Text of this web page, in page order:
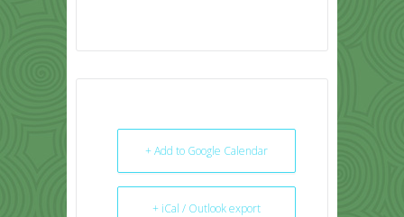
+ Add to Google Calendar
+ iCal / Outlook export